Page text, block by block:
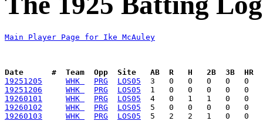
Main Player Page for Ike McAuley
Date      #  Team  Opp  Site   AB  R   H   2B  3B  HR
19251205
WHK PRG
LOS05
19251206
WHK PRG
LOS05
19260101
WHK PRG
LOS05
19260102
WHK PRG
LOS05
19260103
WHK PRG LOS05